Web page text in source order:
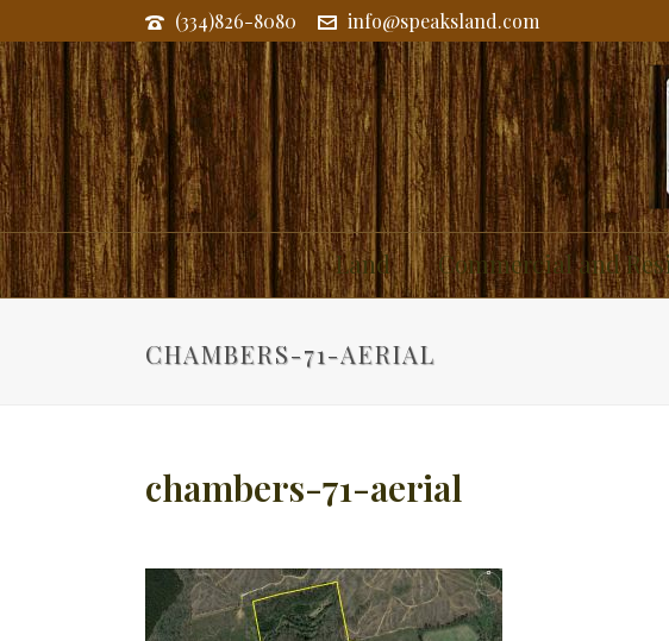
(334)826-8080 info@speaksland.com
Land Commercial and
CHAMBERS-71-AERIAL
chambers-71-aerial